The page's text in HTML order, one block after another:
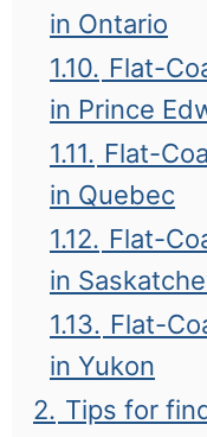
in Ontario
1.10. Flat-
in Prince
1.11. Flat-
in Quebec
1.12. Flat-
in
1.13. Flat-
in Yukon
2. Tips for